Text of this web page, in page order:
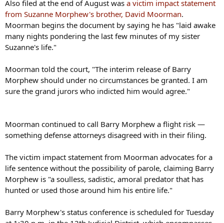
Also filed at the end of August was a victim impact statement
from Suzanne Morphew's brother, David Moorman.
Moorman begins the document by saying he has "laid awake
many nights pondering the last few minutes of my sister
Suzanne's life."
Moorman told the court, "The interim release of Barry
Morphew should under no circumstances be granted. I am
sure the grand jurors who indicted him would agree."
Moorman continued to call Barry Morphew a flight risk —
something defense attorneys disagreed with in their filing.
The victim impact statement from Moorman advocates for a
life sentence without the possibility of parole, claiming Barry
Morphew is "a soulless, sadistic, amoral predator that has
hunted or used those around him his entire life."
Barry Morphew's status conference is scheduled for Tuesday